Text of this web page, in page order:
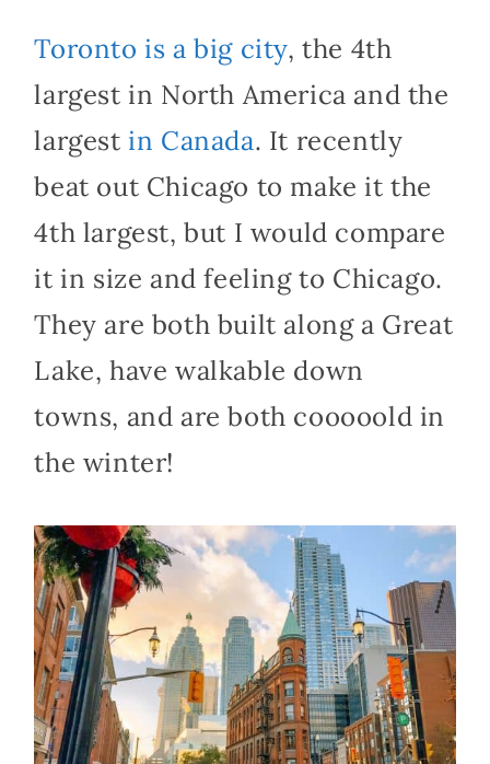
Toronto is a big city, the 4th
largest in North America and the
largest in Canada. It recently
beat out Chicago to make it the
4th largest, but I would compare
it in size and feeling to Chicago.
They are both built along a Great
Lake, have walkable down
towns, and are both cooooold in
the winter!